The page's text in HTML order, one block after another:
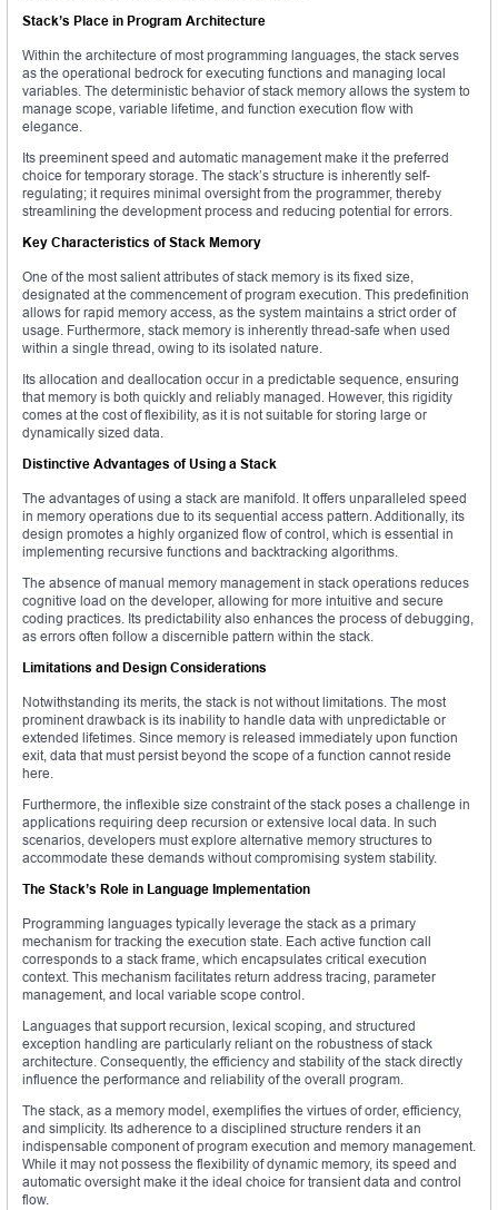
Stack’s Place in Program Architecture
Within the architecture of most programming languages, the stack serves
as the operational bedrock for executing functions and managing local
variables. The deterministic behavior of stack memory allows the system to
manage scope, variable lifetime, and function execution flow with
elegance.
Its preeminent speed and automatic management make it the preferred
choice for temporary storage. The stack’s structure is inherently self-
regulating; it requires minimal oversight from the programmer, thereby
streamlining the development process and reducing potential for errors.
Key Characteristics of Stack Memory
One of the most salient attributes of stack memory is its fixed size,
designated at the commencement of program execution. This predefinition
allows for rapid memory access, as the system maintains a strict order of
usage. Furthermore, stack memory is inherently thread-safe when used
within a single thread, owing to its isolated nature.
Its allocation and deallocation occur in a predictable sequence, ensuring
that memory is both quickly and reliably managed. However, this rigidity
comes at the cost of flexibility, as it is not suitable for storing large or
dynamically sized data.
Distinctive Advantages of Using a Stack
The advantages of using a stack are manifold. It offers unparalleled speed
in memory operations due to its sequential access pattern. Additionally, its
design promotes a highly organized flow of control, which is essential in
implementing recursive functions and backtracking algorithms.
The absence of manual memory management in stack operations reduces
cognitive load on the developer, allowing for more intuitive and secure
coding practices. Its predictability also enhances the process of debugging,
as errors often follow a discernible pattern within the stack.
Limitations and Design Considerations
Notwithstanding its merits, the stack is not without limitations. The most
prominent drawback is its inability to handle data with unpredictable or
extended lifetimes. Since memory is released immediately upon function
exit, data that must persist beyond the scope of a function cannot reside
here.
Furthermore, the inflexible size constraint of the stack poses a challenge in
applications requiring deep recursion or extensive local data. In such
scenarios, developers must explore alternative memory structures to
accommodate these demands without compromising system stability.
The Stack’s Role in Language Implementation
Programming languages typically leverage the stack as a primary
mechanism for tracking the execution state. Each active function call
corresponds to a stack frame, which encapsulates critical execution
context. This mechanism facilitates return address tracing, parameter
management, and local variable scope control.
Languages that support recursion, lexical scoping, and structured
exception handling are particularly reliant on the robustness of stack
architecture. Consequently, the efficiency and stability of the stack directly
influence the performance and reliability of the overall program.
The stack, as a memory model, exemplifies the virtues of order, efficiency,
and simplicity. Its adherence to a disciplined structure renders it an
indispensable component of program execution and memory management.
While it may not possess the flexibility of dynamic memory, its speed and
automatic oversight make it the ideal choice for transient data and control
flow.